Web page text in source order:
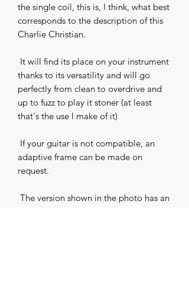
the single coil, this is, I think, what best
corresponds to the description of this
Charlie Christian.
It will find its place on your instrument
thanks to its versatility and will go
perfectly from clean to overdrive and
up to fuzz to play it stoner (at least
that's the use I make of it)
If your guitar is not compatible, an
adaptive frame can be made on
request.
The version shown in the photo has an